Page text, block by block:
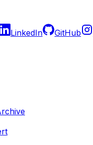
LinkedIn GitHub